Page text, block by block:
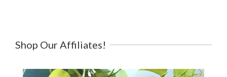
Shop Our Affiliates!